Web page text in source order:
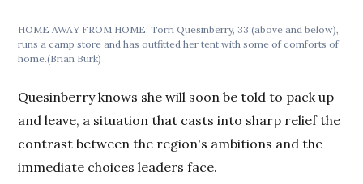
HOME AWAY FROM HOME: Torri Quesinberry, 33 (above and below),
runs a camp store and has outfitted her tent with some of comforts of
home.(Brian Burk)
Quesinberry knows she will soon be told to pack up
and leave, a situation that casts into sharp relief the
contrast between the region's ambitions and the
immediate choices leaders face.